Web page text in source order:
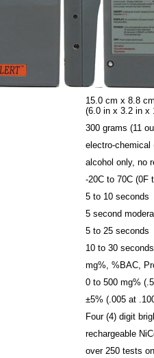
15.0 cm x 8.8
(6.0 in x 3.2 in x
300 grams (11
electro-chemical
alcohol only, no
-20C to 70C (0F
5 to 10 seconds
5 second
5 to 25 seconds
10 to 30 seconds
mg%, %BAC,
0 to 500 mg%
±5% (.005 at
Four (4) digit
rechargeable
over 250 tests